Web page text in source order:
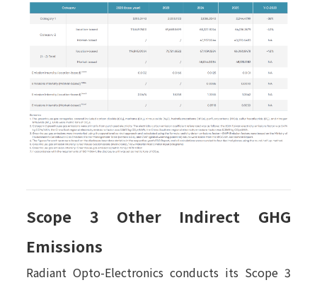
Scope 3 Other Indirect GHG
Emissions
Radiant Opto-Electronics conducts its Scope 3